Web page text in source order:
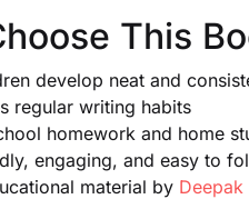
This
develop neat and
regular writing habits
homework and home
engaging, and easy to
material by Deepak